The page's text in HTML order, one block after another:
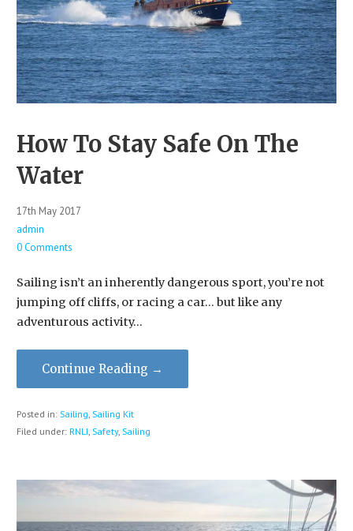
How To Stay Safe On The
Water
17th May 2017
admin
0 Comments
Sailing isn’t an inherently dangerous sport, you’re not
jumping off cliffs, or racing a car… but like any
adventurous activity…
Continue Reading →
Posted in: Sailing Sailing Kit
Filed under: RNLI Safety, Sailing